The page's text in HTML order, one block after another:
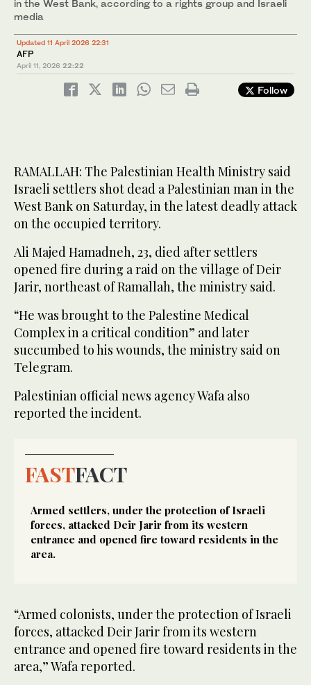
in the West Bank, according to a rights group and Israeli
media
Updated 11 April 2026 22:31
AFP
April 11, 2026 22:22
Follow
RAMALLAH: The Palestinian Health Ministry said
Israeli settlers shot dead a Palestinian man in the
West Bank on Saturday, in the latest deadly attack
on the occupied territory.
Ali Majed Hamadneh, 23, died after settlers
opened fire during a raid on the village of Deir
Jarir, northeast of Ramallah, the ministry said.
“He was brought to the Palestine Medical
Complex in a critical condition” and later
succumbed to his wounds, the ministry said on
Telegram.
Palestinian official news agency Wafa also
reported the incident.
FASTFACT
Armed settlers, under the protection of Israeli
forces, attacked Deir Jarir from its western
entrance and opened fire toward residents in the
area.
“Armed colonists, under the protection of Israeli
forces, attacked Deir Jarir from its western
entrance and opened fire toward residents in the
area,” Wafa reported.